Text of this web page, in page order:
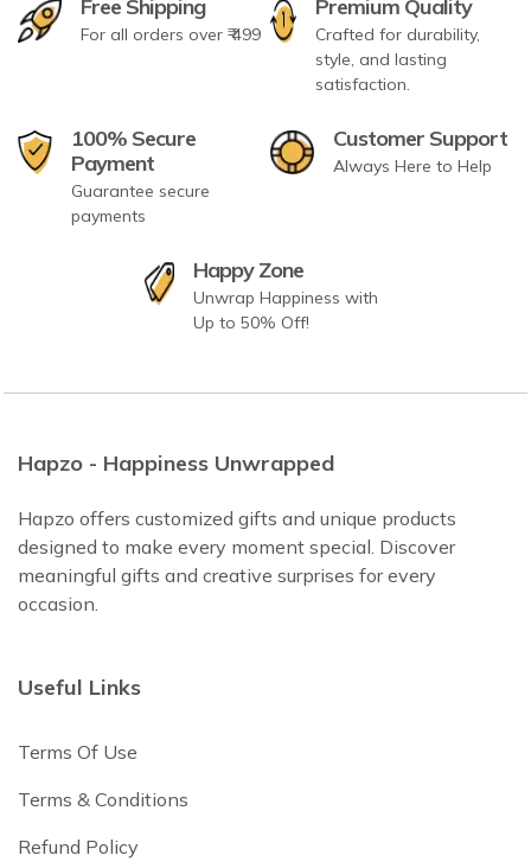
Free Shipping
For all orders over ₹ 499
Premium Quality
Crafted for durability,
style, and lasting
satisfaction.
100% Secure
Payment
Guarantee secure
payments
Customer Support
Always Here to Help
Happy Zone
Unwrap Happiness with
Up to 50% Off!
Hapzo - Happiness Unwrapped
Hapzo offers customized gifts and unique products
designed to make every moment special. Discover
meaningful gifts and creative surprises for every
occasion.
Useful Links
Terms Of Use
Terms & Conditions
Refund Policy